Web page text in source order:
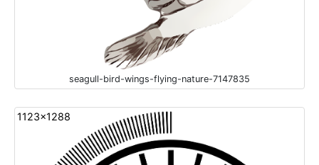
seagull-bird-wings-flying-nature-7147835
1123x1288